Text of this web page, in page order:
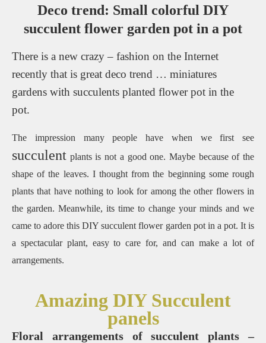
Deco trend: Small colorful DIY
succulent flower garden pot in a pot
There is a new crazy – fashion on the Internet
recently that is great deco trend … miniatures
gardens with succulents planted flower pot in the
pot.
The impression many people have when we first see
succulent plants is not a good one. Maybe becauseof the
shape of the leaves. I thought from the beginning some rough
plants that have nothing to look for among the other flowers in
the garden. Meanwhile, its time to change your minds and we
came to adore this DIY succulent flower garden pot in a pot. It is
a spectacular plant, easy to care for, and can make a lot of
arrangements.
Amazing DIY Succulent
panels
Floral arrangements of succulent plants –